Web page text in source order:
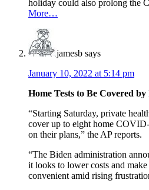
holiday could also prolong the
More…
jamesb says
January 10, 2022 at 5:14 pm
Home Tests to Be Covered
“Starting Saturday, private
cover up to eight home
on their plans,” the AP reports.
“The Biden administration
it looks to lower costs and
convenient amid rising